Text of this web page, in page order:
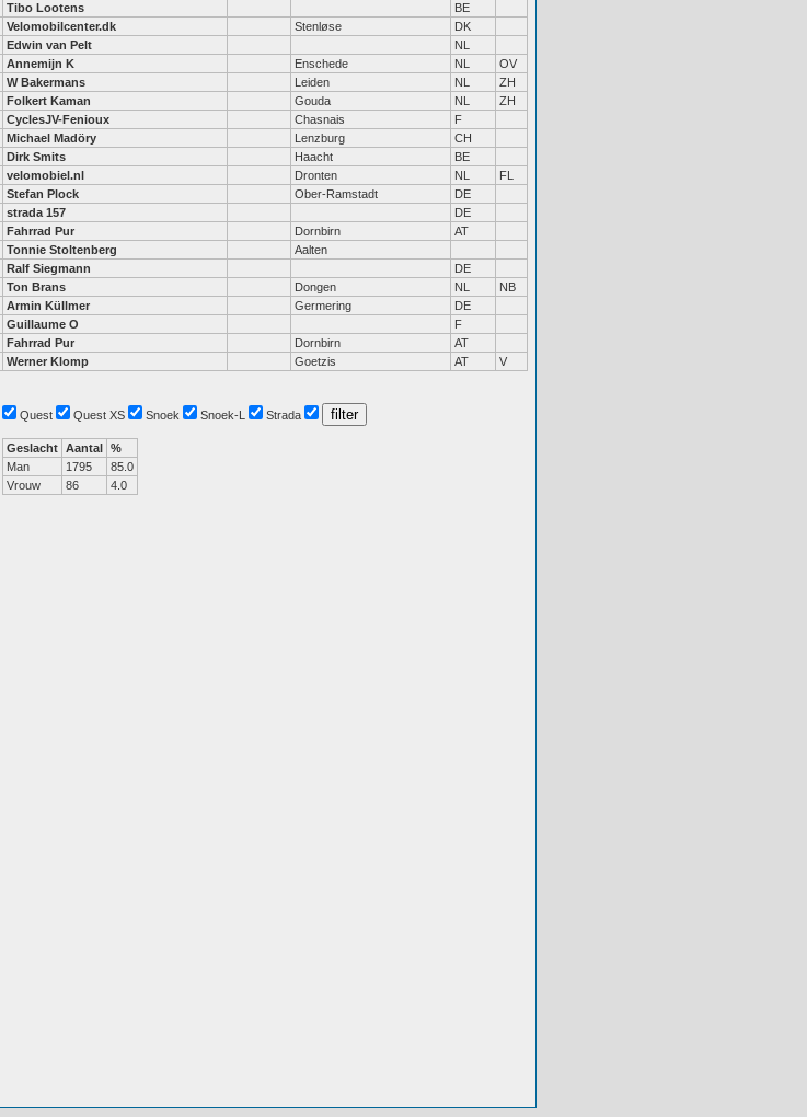
Tibo Lootens
BE
Velomobilcenter.dk Stenløse
DK
Edwin van Pelt
NL
Annemijn K Enschede NL
OV
W Bakermans Leiden NL
ZH
Folkert Kaman Gouda NL
ZH
CyclesJV-Fenioux Chasnais
F
Michael Madöry Lenzburg
CH
Dirk Smits Haacht
BE
velomobiel.nl Dronten NL
FL
Stefan Plock Ober-Ramstadt
DE
strada 157
DE
Fahrrad Pur Dornbirn
AT
Tonnie Stoltenberg
Aalten
Ralf Siegmann
DE
Ton Brans Dongen NL
NB
Armin Küllmer Germering
DE
Guillaume O
F
Fahrrad Pur Dornbirn
AT
Werner Klomp Goetzis AT V
Quest Quest XS Snoek Snoek-L Strada
Geslacht Aantal %
Man
1795
85.0
Vrouw
86 4.0